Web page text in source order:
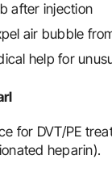
after injection
air bubble
help for
for DVT/PE
heparin).